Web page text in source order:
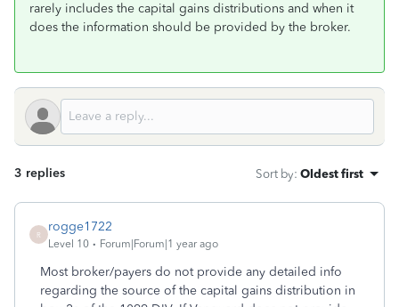
rarely includes the capital gains distributions and when it
does the information should be provided by the broker.
3 replies Sort by: Oldest first
R
rogge1722
Level 10 Forum|Forum|1 year ago
Most broker/payers do not provide any detailed info
regarding the source of the capital gains distribution in